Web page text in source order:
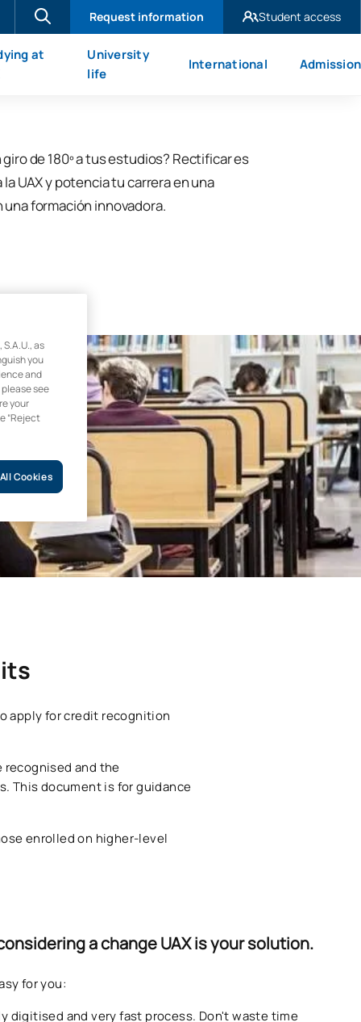
Request information
Student access
UAX Mare Nostrum
at
University
life
International Admission
giro de 180º a tus estudios? Rectificar es
UAX y potencia tu carrera en una
formación innovadora.
apply for credit recognition
recognised and the
This document is for guidance
enrolled on higher-level
a change UAX is your solution.
for you:
digitised and very fast process. Don't waste time
S.A.U., as
you
and
see
your
“Reject
Cookies